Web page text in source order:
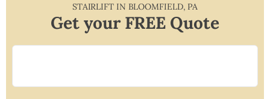
STAIRLIFT IN BLOOMFIELD,PA
Get your FREE Quote